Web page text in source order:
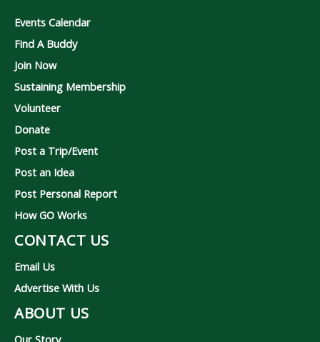
Events Calendar
Find A Buddy
Join Now
Sustaining Membership
Volunteer
Donate
Post a Trip/Event
Post an Idea
Post Personal Report
How GO Works
CONTACT US
Email Us
Advertise With Us
ABOUT US